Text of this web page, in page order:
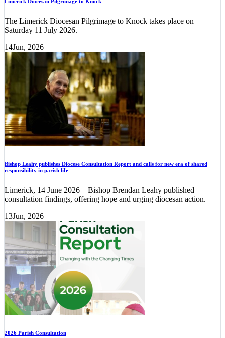
The Limerick Diocesan Pilgrimage to Knock takes place on
Saturday 11 July 2026.
14Jun, 2026
Bishop Leahy publishes Diocese Consultation Report and calls for new era of shared
responsibility in parish life
Limerick, 14 June 2026 – Bishop Brendan Leahy published
consultation findings, offering hope and urging diocesan action.
13Jun, 2026
2026 Parish Consultation